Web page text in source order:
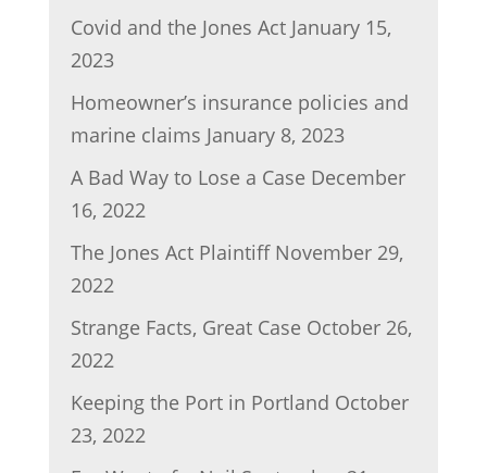
Covid and the Jones Act January 15,
2023
Homeowner’s insurance policies and
marine claims January 8, 2023
A Bad Way to Lose a Case December
16, 2022
The Jones Act Plaintiff November 29,
2022
Strange Facts, Great Case October 26,
2022
Keeping the Port in Portland October
23, 2022